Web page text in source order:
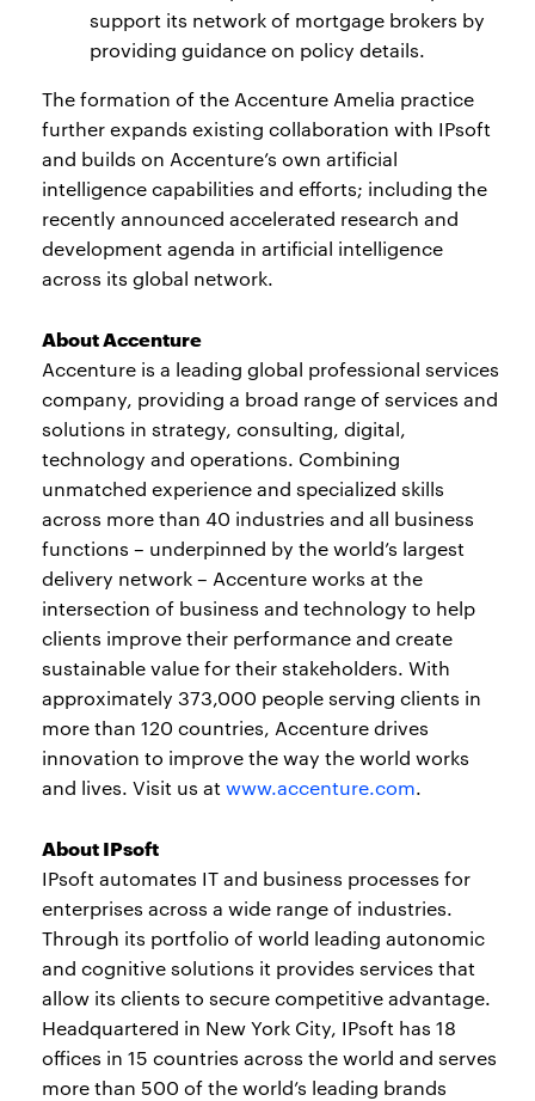
support its network of mortgage brokers by
providing guidance on policy details.
The formation of the Accenture Amelia practice
further expands existing collaboration with IPsoft
and builds on Accenture’s own artificial
intelligence capabilities and efforts; including the
recently announced accelerated research and
development agenda in artificial intelligence
across its global network.
About Accenture
Accenture is a leading global professional services
company, providing a broad range of services and
solutions in strategy, consulting, digital,
technology and operations. Combining
unmatched experience and specialized skills
across more than 40 industries and all business
functions – underpinned by the world’s largest
delivery network – Accenture works at the
intersection of business and technology to help
clients improve their performance and create
sustainable value for their stakeholders. With
approximately 373,000 people serving clients in
more than 120 countries, Accenture drives
innovation to improve the way the world works
and lives. Visit us at www.accenture.com.
About IPsoft
IPsoft automates IT and business processes for
enterprises across a wide range of industries.
Through its portfolio of world leading autonomic
and cognitive solutions it provides services that
allow its clients to secure competitive advantage.
Headquartered in New York City, IPsoft has 18
offices in 15 countries across the world and serves
more than 500 of the world’s leading brands